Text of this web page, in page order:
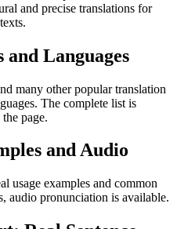
and precise translations for
Languages
many other popular translation
The complete list is
page.
and Audio
usage examples and common
audio pronunciation is available.